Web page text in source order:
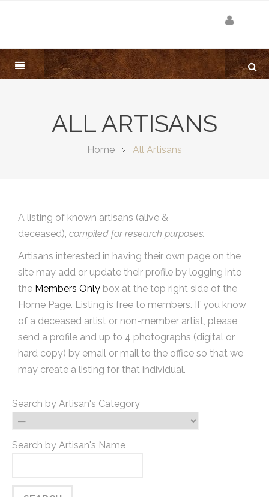
ALL ARTISANS
Home All Artisans
A listing of known artisans (alive &
deceased), compiled for research purposes.
Artisans interested in having their own page on the
site may add or update their profile by logging into
the Members Only box at the top right side of the
Home Page. Listing is free to members. If you know
of a deceased artist or non-member artist, please
send a profile and up to 4 photographs (digital or
hard copy) by email or mail to the office so that we
may create a listing for that individual.
Search by Artisan's Category
Search by Artisan's Name